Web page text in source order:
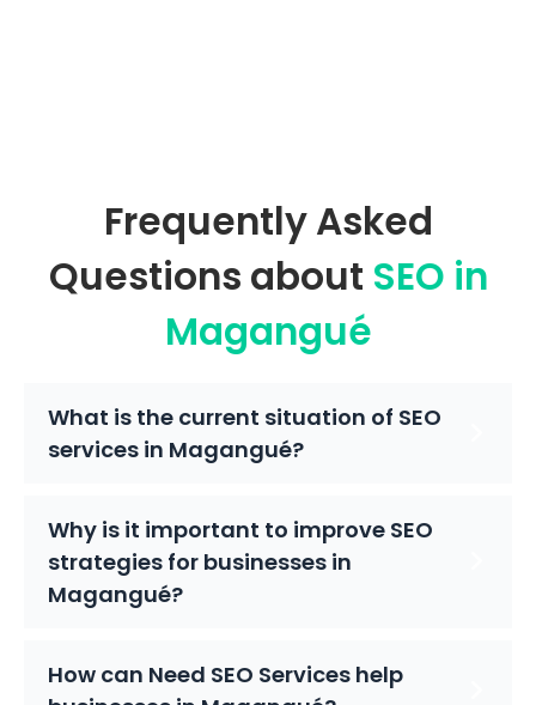
Frequently Asked
Questions about SEO in
Magangué
What is the current situation of SEO
services in Magangué?
Why is it important to improve SEO
strategies for businesses in
Magangué?
How can Need SEO Services help